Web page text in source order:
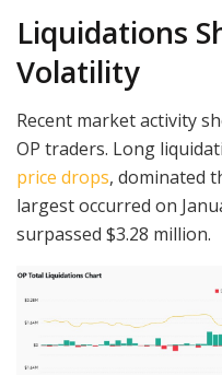
Liquidations
Volatility
Recent market activity
OP traders. Long
price drops, dominated
largest occurred on
surpassed $3.28 million.